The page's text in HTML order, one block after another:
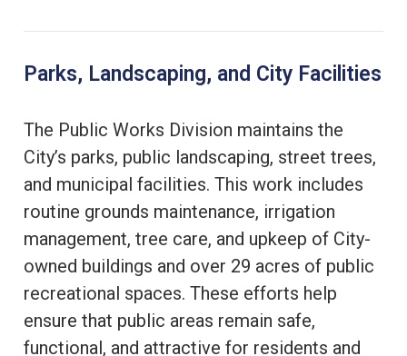
Parks, Landscaping, and City Facilities
The Public Works Division maintains the
City’s parks, public landscaping, street trees,
and municipal facilities. This work includes
routine grounds maintenance, irrigation
management, tree care, and upkeep of City-
owned buildings and over 29 acres of public
recreational spaces. These efforts help
ensure that public areas remain safe,
functional, and attractive for residents and